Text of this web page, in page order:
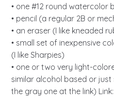
• one #12 round watercolor
• pencil (a regular 2B or
• an eraser (I like kneaded
• small set of inexpensive
(I like Sharpies)
• one or two very light-
similar alcohol based or
the gray one at the link) Link: